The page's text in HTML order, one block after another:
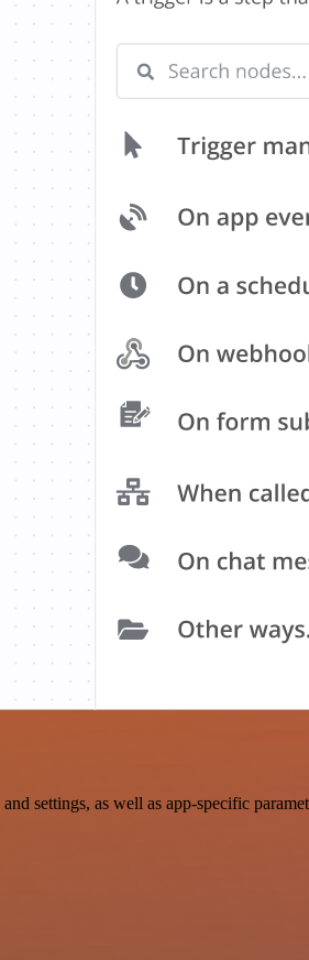
settings, as well as app-specific